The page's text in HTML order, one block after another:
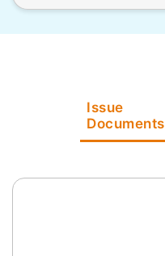
Issue
Documents